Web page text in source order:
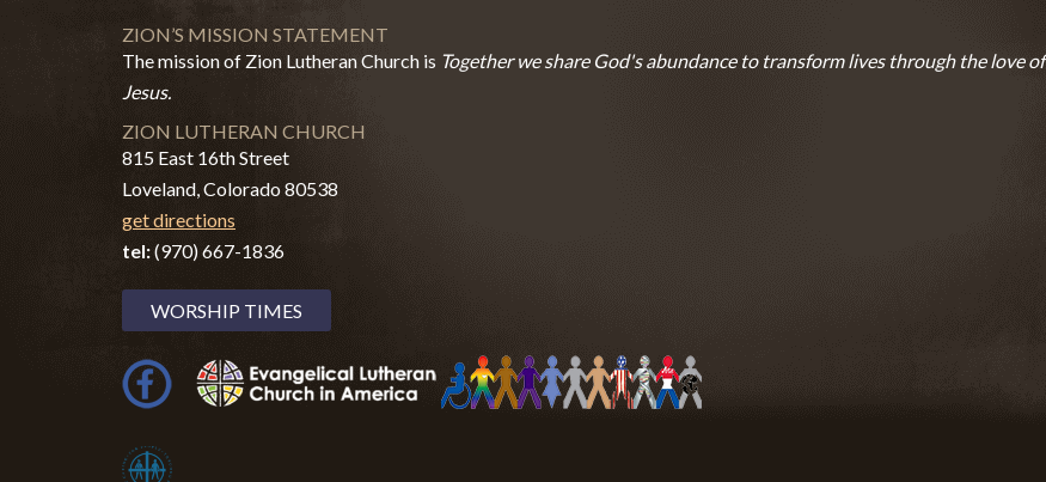
ZION’S MISSION STATEMENT
The mission of Zion Lutheran Church is Together we share God's abundance to transform lives through the love of
Jesus.
ZION LUTHERAN CHURCH
815 East 16th Street
Loveland, Colorado 80538
get directions
tel:(970) 667-1836
WORSHIP TIMES